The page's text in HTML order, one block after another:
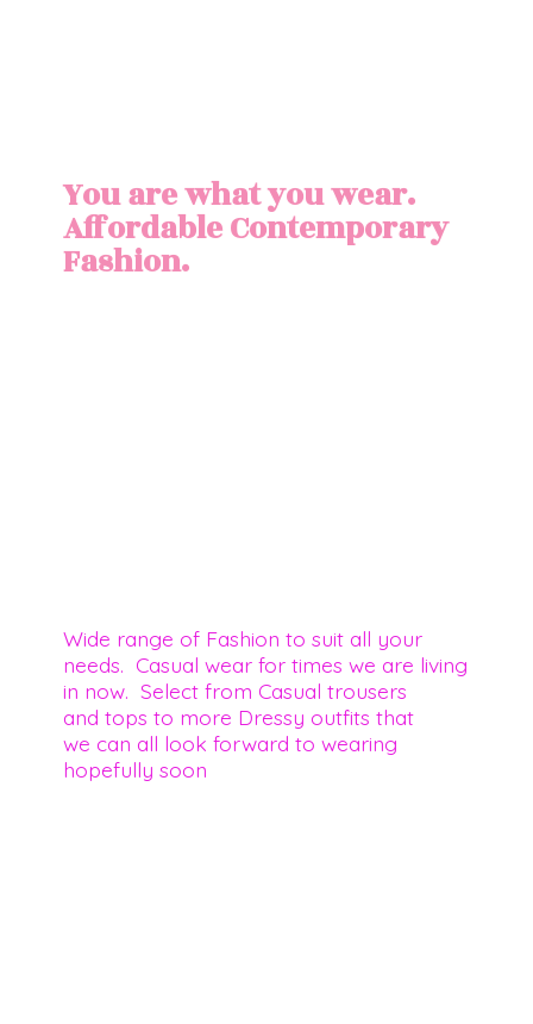
You are what you wear.
AffordableContemporary
Fashion.
Wide range of Fashion to suit all your
needs. Casual wear for times we are living
in now. Select from Casual trousers
and tops to more Dressy outfits that
we can all look forward to wearing
hopefully soon